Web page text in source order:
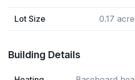
Lot Size 0.17
Building Details